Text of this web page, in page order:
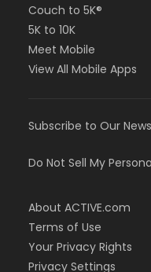
Couch to 5K®
5K to 10K
Meet Mobile
View All Mobile Apps
Subscribe to Our
Do Not Sell My
About ACTIVE.com
Terms of Use
Your Privacy Rights
Privacy Settings